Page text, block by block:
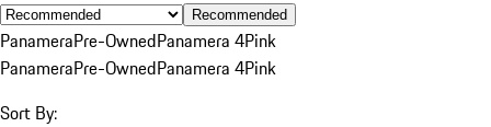
Recommended
PanameraPre-OwnedPanamera 4Pink
PanameraPre-OwnedPanamera 4Pink
Sort By: